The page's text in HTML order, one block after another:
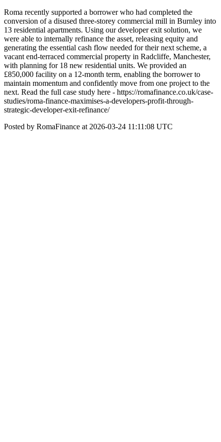
Roma recently supported a borrower who had completed the
conversion of a disused three‑storey commercial mill in Burnley into
13 residential apartments. Using our developer exit solution, we
were able to internally refinance the asset, releasing equity and
generating the essential cash flow needed for their next scheme, a
vacant end‑terraced commercial property in Radcliffe, Manchester,
with planning for 18 new residential units. We provided an
£850,000 facility on a 12‑month term, enabling the borrower to
maintain momentum and confidently move from one project to the
next. Read the full case study here - https://romafinance.co.uk/case-
studies/roma-finance-maximises-a-developers-profit-through-
strategic-developer-exit-refinance/
Posted by RomaFinance at 2026-03-24 11:11:08 UTC